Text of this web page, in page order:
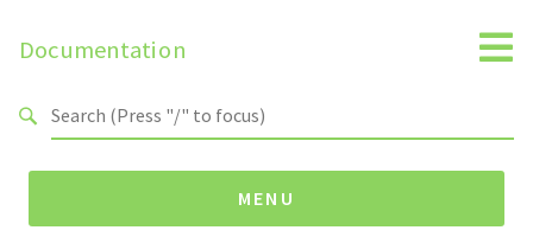
Documentation
MENU